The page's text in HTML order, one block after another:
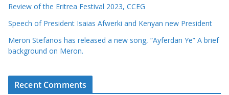
Review of the Eritrea Festival 2023, CCEG
Speech of President Isaias Afwerki and Kenyan new President
Meron Stefanos has released a new song, “Ayferdan Ye” A brief
background on Meron.
Recent Comments